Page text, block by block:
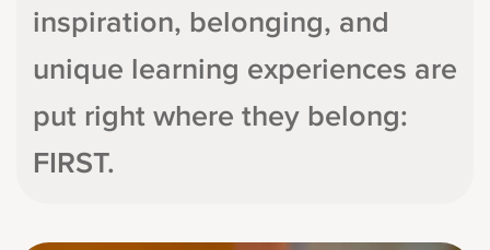
inspiration, belonging, and
unique learning experiences are
put right where they belong:
FIRST.